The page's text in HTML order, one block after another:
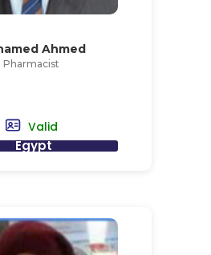
Ahmed
Pharmacist
Valid
Egypt